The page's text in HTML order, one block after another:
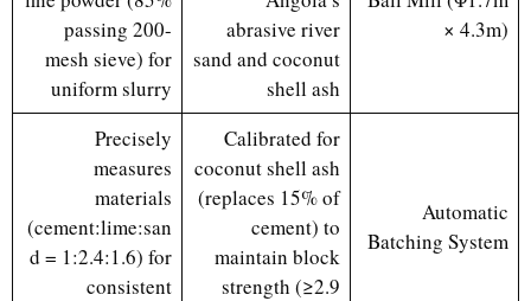
× 4.3m)
abrasive river
sand and coconut
shell ash
passing 200-
mesh sieve) for
uniform slurry
Automatic
Batching System
Calibrated for
coconut shell ash
(replaces 15% of
cement) to
maintain block
strength (≥2.9
Precisely
measures
materials
(cement:lime:san
d = 1:2.4:1.6) for
consistent